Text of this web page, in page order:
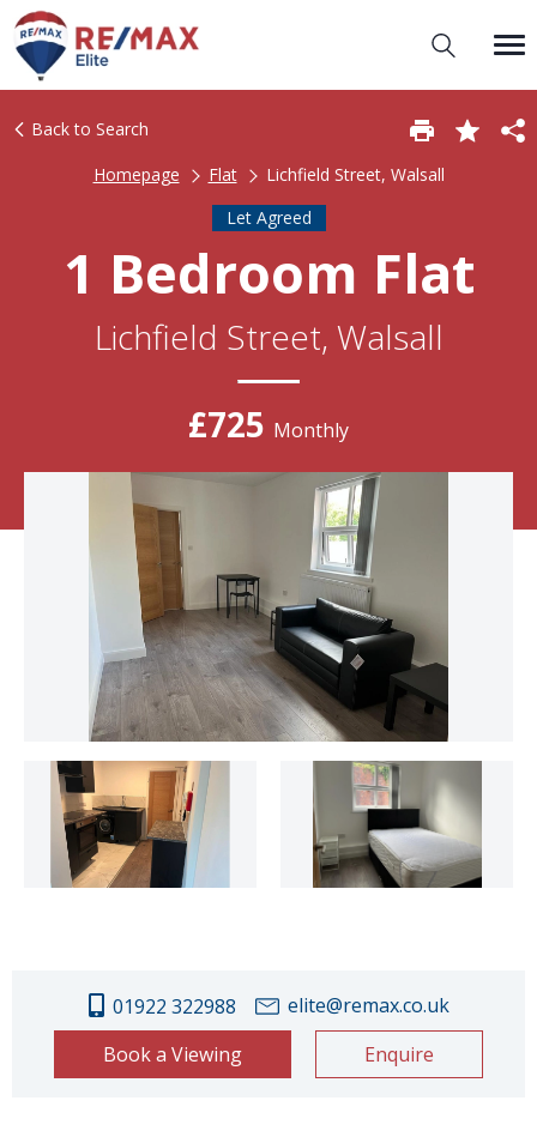
Back to Search
Homepage
Flat
Lichfield Street, Walsall
Let Agreed
1 Bedroom Flat
Lichfield Street, Walsall
£725 Monthly
01922 322988
elite@remax.co.uk
Book a Viewing
Enquire